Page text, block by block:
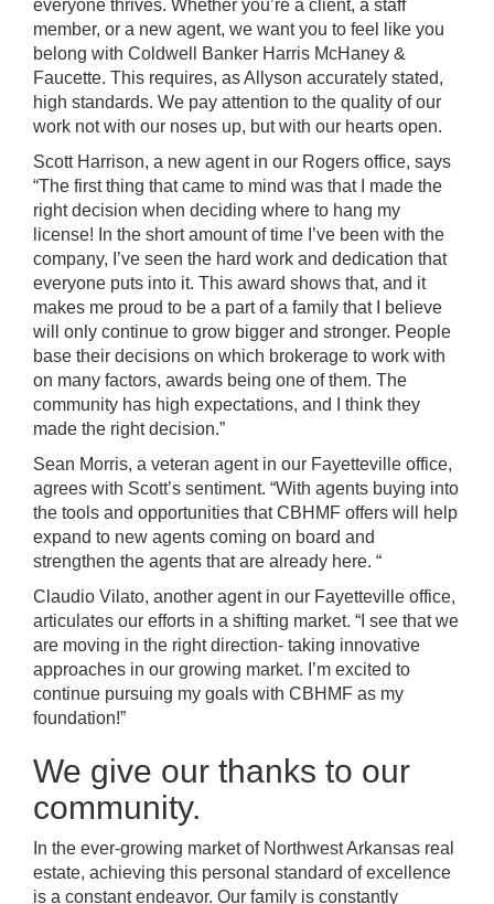
everyone thrives. Whether you’re a client, a staff
member, or a new agent, we want you to feel like you
belong with Coldwell Banker Harris McHaney &
Faucette. This requires, as Allyson accurately stated,
high standards. We pay attention to the quality of our
work not with our noses up, but with our hearts open.
Scott Harrison, a new agentin our Rogers office, says
“The first thing that came to mind was that I made the
right decision when deciding where to hang my
license! In the short amount of time I’ve been with the
company, I’ve seen the hard work and dedication that
everyone puts into it. This award shows that, and it
makes me proud to be a part of a family that I believe
will only continue to grow bigger and stronger. People
base their decisions on which brokerage to work with
on many factors, awards being one of them. The
community has high expectations, and I think they
made the right decision.”
Sean Morris, a veteran agent in our Fayetteville office,
agrees with Scott’s sentiment. “With agents buying into
the tools and opportunities that CBHMF offers will help
expand to new agents coming on board and
strengthen the agents that are already here. “
Claudio Vilato, another agent in our Fayetteville office,
articulates our efforts in a shifting market. “I see that we
are moving in the right direction- taking innovative
approaches in our growing market. I’m excited to
continue pursuing my goals with CBHMF as my
foundation!”
We give our thanks to our
community.
In the ever-growing market of Northwest Arkansas real
estate, achieving this personal standard of excellence
is a constant endeavor. Our family is constantly